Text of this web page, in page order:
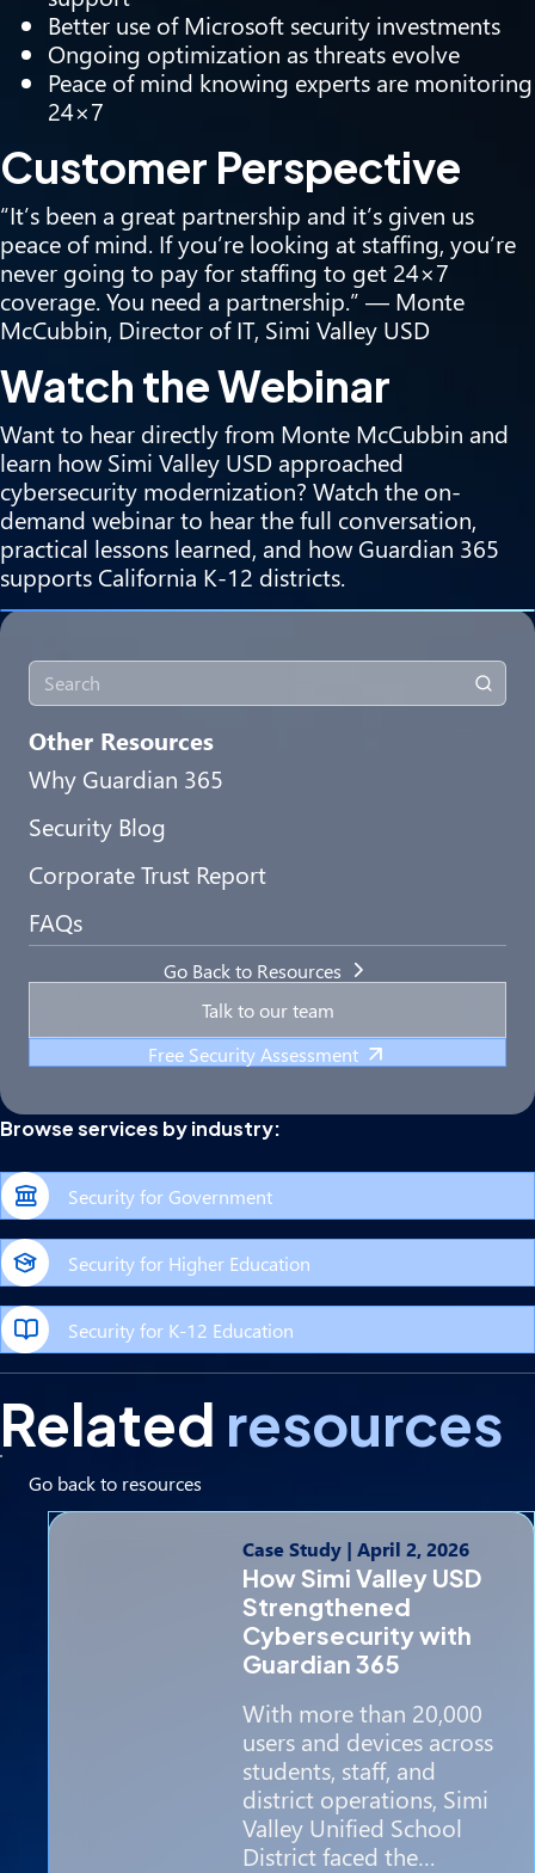
Better use of Microsoft security investments
Ongoing optimization as threats evolve
Peace of mind knowing experts are monitoring
24×7
Customer Perspective
“It’s been a great partnership and it’s given us
peace of mind. If you’re looking at staffing, you’re
never going to pay for staffing to get 24×7
coverage. You need a partnership.” — Monte
McCubbin, Director of IT, Simi Valley USD
Watch the Webinar
Want to hear directly from Monte McCubbin and
learn how Simi Valley USD approached
cybersecurity modernization? Watch the on-
demand webinarto hear the full conversation,
practical lessons learned, and how Guardian 365
supports California K-12 districts.
Other Resources
Why Guardian 365
Security Blog
Corporate Trust Report
FAQs
Go Back to Resources
Talk to our team
Free Security Assessment
Browse services by industry:
Security for Government
Security for Higher Education
Security for K-12 Education
Related resources
Go back to resources
Case Study| April 2, 2026
How Simi Valley USD
Strengthened
Cybersecurity with
Guardian 365
With more than 20,000
users and devices across
students, staff, and
district operations, Simi
Valley Unified School
District faced the…